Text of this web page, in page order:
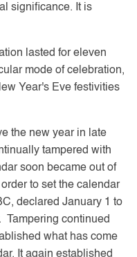
significance. It is
lasted for eleven
mode of celebration,
Year's Eve festivities
the new year in late
tampered with
soon became out of
to set the calendar
declared January 1 to
Tampering continued
what has come
It again established